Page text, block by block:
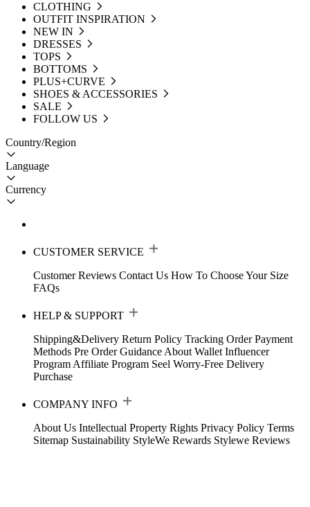
CLOTHING
OUTFIT INSPIRATION
NEW IN
DRESSES
TOPS
BOTTOMS
PLUS+CURVE
SHOES & ACCESSORIES
SALE
FOLLOW US
Country/Region
Language
Currency
CUSTOMER SERVICE
Customer Reviews Contact Us How To Choose Your Size
FAQs
HELP & SUPPORT
Shipping&Delivery Return Policy Tracking Order Payment
Methods Pre Order Guidance About Wallet Influencer
Program Affiliate Program Seel Worry-Free Delivery
Purchase
COMPANY INFO
About Us Intellectual Property Rights Privacy Policy Terms
Sitemap Sustainability StyleWe Rewards Stylewe Reviews